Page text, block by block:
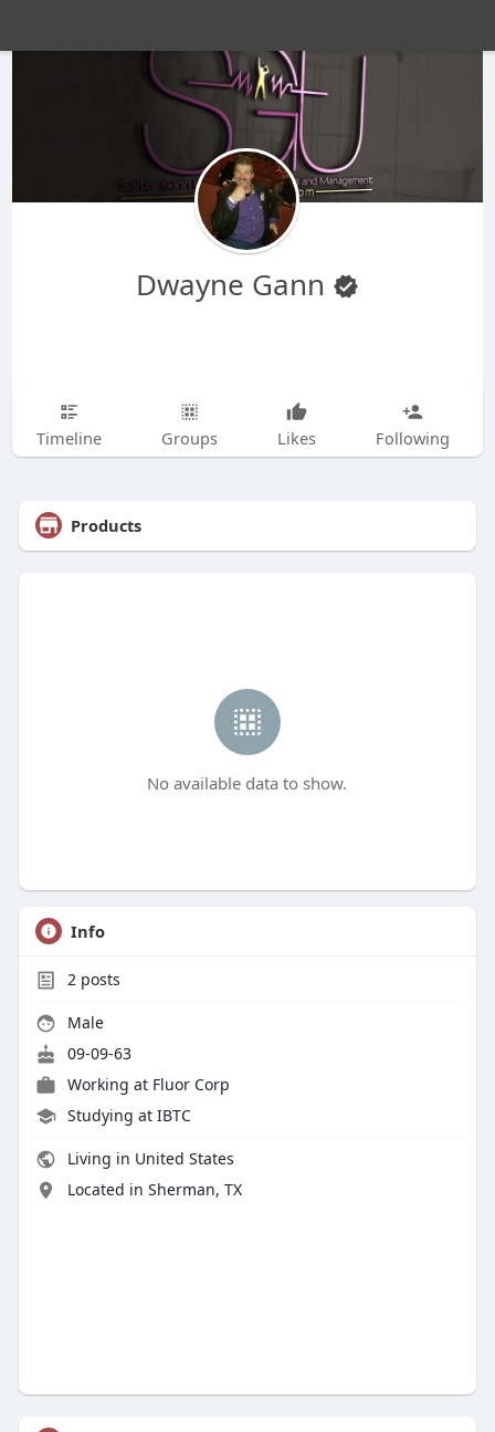
Dwayne Gann
Timeline Groups Likes Following
Products
No available data to show.
Info
2posts
Male
09-09-63
Working at Fluor Corp
Studying at IBTC
Living in United States
Located in Sherman, TX